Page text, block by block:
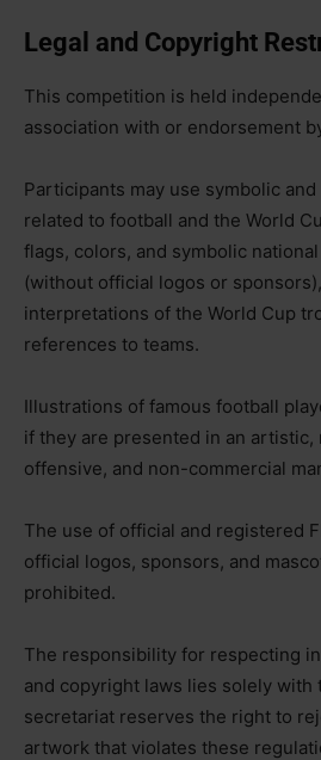
Legal and Copyright
This competition is held
association with or endorsement
Participants may use symbolic
related to football and the World
flags, colors, and symbolic
(without official logos or
interpretations of the World Cup
references to teams.
Illustrations of famous football
if they are presented in an
offensive, and non-commercial
The use of official and registered
official logos, sponsors, and
prohibited.
The responsibility for respecting
and copyright laws lies solely with
secretariat reserves the right to
artwork that violates these